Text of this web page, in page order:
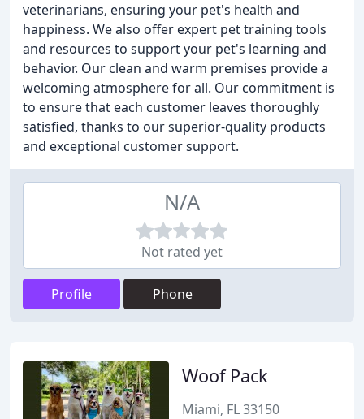
veterinarians, ensuring your pet's health and
happiness. We also offer expert pet training tools
and resources to support your pet's learning and
behavior. Our clean and warm premises provide a
welcoming atmosphere for all. Our commitment is
to ensure that each customer leaves thoroughly
satisfied, thanks to our superior-quality products
and exceptional customer support.
N/A
Not rated yet
Profile Phone
Woof Pack
Miami, FL 33150